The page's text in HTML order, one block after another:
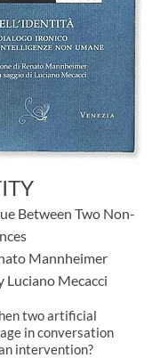
Between Two Non-
Mannheimer
Luciano Mecacci
two artificial
in conversation
intervention?